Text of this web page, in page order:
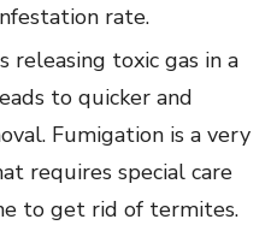
rate.
releasing toxic gas in a
to quicker and
Fumigation is a very
requires special care
to get rid of termites.